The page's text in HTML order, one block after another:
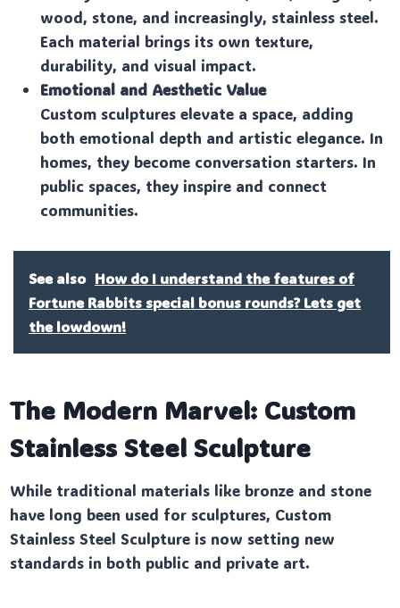
wood, stone, and increasingly, stainless steel.
Each material brings its own texture,
durability, and visual impact.
Emotional and Aesthetic Value
Custom sculptures elevate a space, adding
both emotional depth and artistic elegance. In
homes, they become conversation starters. In
public spaces, they inspire and connect
communities.
See also How do I understand the features of
Fortune Rabbits special bonus rounds? Lets get
the lowdown!
The Modern Marvel: Custom
Stainless Steel Sculpture
While traditional materials like bronze and stone
have long been used for sculptures, Custom
Stainless Steel Sculpture is now setting new
standards in both public and private art.